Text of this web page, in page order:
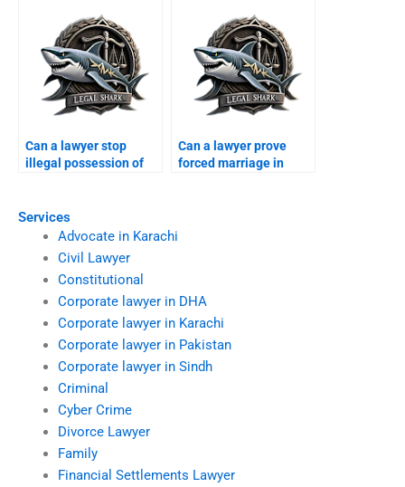
Services
Advocate in Karachi
Civil Lawyer
Constitutional
Corporate lawyer in DHA
Corporate lawyer in Karachi
Corporate lawyer in Pakistan
Corporate lawyer in Sindh
Criminal
Cyber Crime
Divorce Lawyer
Family
Financial Settlements Lawyer
Can a lawyer stop
illegal possession of
Can a lawyer prove
forced marriage in